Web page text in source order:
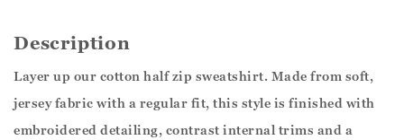
Description
Layer up our cotton half zip sweatshirt. Made from soft,
jersey fabric with a regular fit, this style is finished with
embroidered detailing, contrast internal trims and a